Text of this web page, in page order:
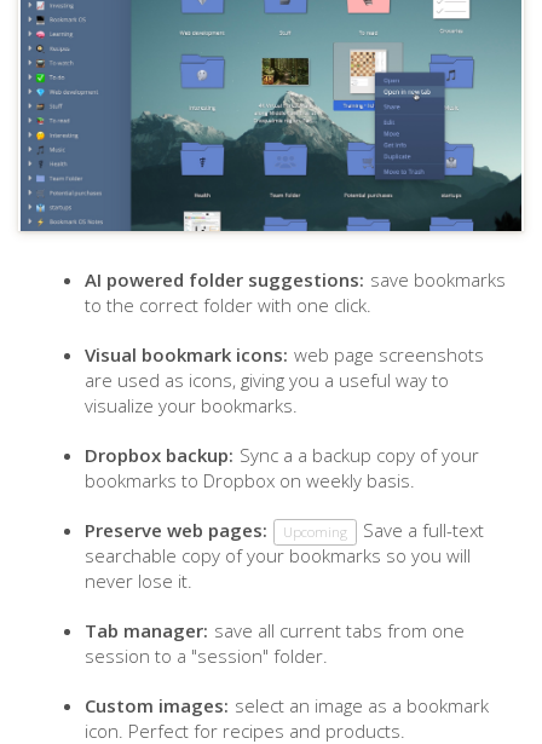
AI powered folder suggestions: save bookmarks
to the correct folder with one click.
Visual bookmark icons: web page screenshots
are used as icons, giving you a useful way to
visualize your bookmarks.
Dropbox backup: Sync a a backup copy of your
bookmarks to Dropbox on weekly basis.
Preserve web pages: Upcoming
Save a full-text
searchable copy of your bookmarks so you will
never lose it.
Tab manager: save all current tabs from one
session to a "session" folder.
Custom images: select an image as a bookmark
icon. Perfect for recipes and products.